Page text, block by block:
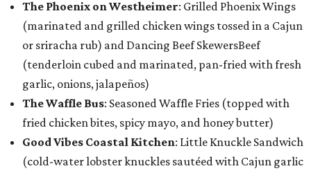
The Phoenix on Westheimer: Grilled Phoenix Wings
(marinated and grilled chicken wings tossed in a Cajun
or sriracha rub) and Dancing Beef SkewersBeef
(tenderloin cubed and marinated, pan-fried with fresh
garlic, onions, jalapeños)
The Waffle Bus: Seasoned Waffle Fries (topped with
fried chicken bites, spicy mayo, and honey butter)
Good Vibes Coastal Kitchen: Little Knuckle Sandwich
(cold-water lobster knuckles sautéed with Cajun garlic